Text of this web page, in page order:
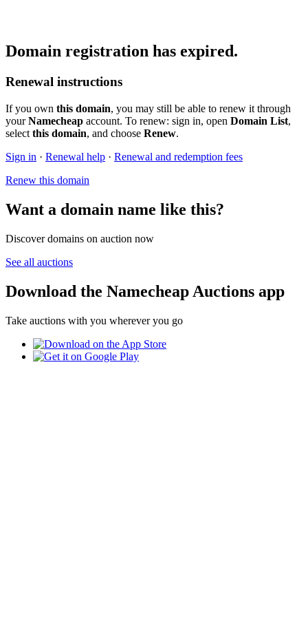
Domain registration has expired.
Renewal instructions
If you own this domain, you may still be able to renew it through
yourNamecheap account. To renew: sign in, open Domain List,
select this domain, and choose Renew.
Sign in · Renewal help · Renewal and redemption fees
Renew this domain
Want a domain name like this?
Discover domains on auction now
See all auctions
Download the Namecheap Auctions app
Take auctions with you wherever you go